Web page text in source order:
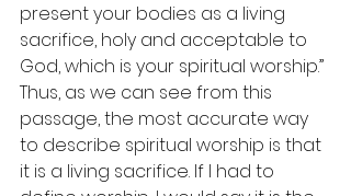
present your bodies as a living
sacrifice, holy and acceptable to
God, which is your spiritual worship.”
Thus, as we can see from this
passage, the most accurate way
to describe spiritual worship is that
it is a living sacrifice. If I had to